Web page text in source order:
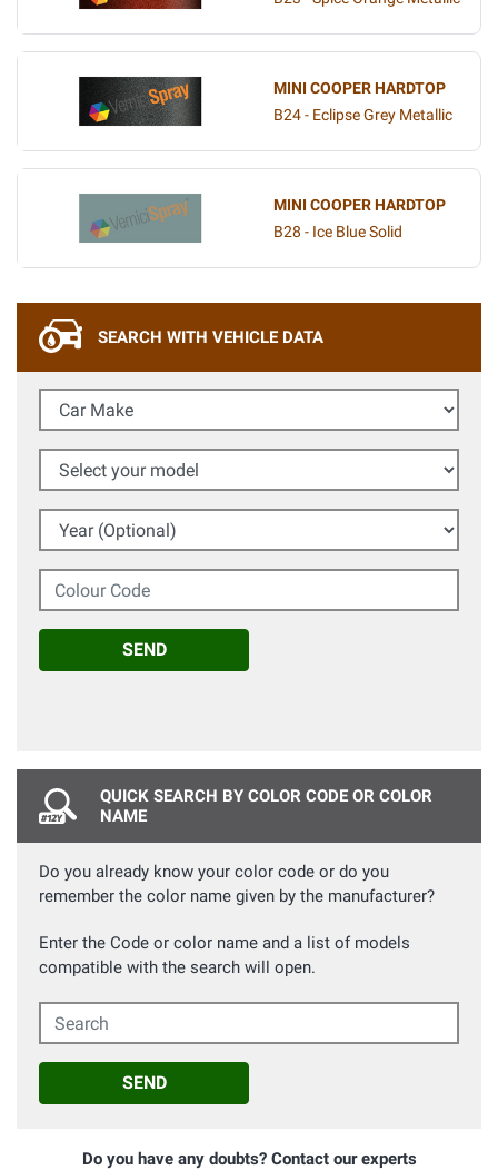
MINI COOPER HARDTOP
B24 - Eclipse Grey Metallic
MINI COOPER HARDTOP
B28 - Ice Blue Solid
SEARCH WITH VEHICLE DATA
Car Make
Select your model
Year (Optional)
Colour Code
SEND
QUICK SEARCH BY COLOR CODE OR COLOR
NAME
Do you already know your color code or do you
remember the color name given by the manufacturer?
Enter the Code or color name and a list of models
compatible with the search will open.
Search
SEND
Do you have any doubts? Contact our experts